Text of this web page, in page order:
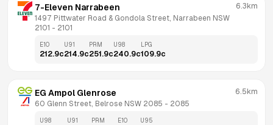
7-Eleven Narrabeen
1497 Pittwater Road & Gondola Street, Narrabeen NSW
2101 - 2101
6.3km
E10
212.9c
U91
214.9c
PRM
251.9c
U98
240.9c
LPG
109.9c
EG Ampol Glenrose
60 Glenn Street, Belrose NSW 2085 - 2085
6.5km
U98 U91 PRM E10 U95